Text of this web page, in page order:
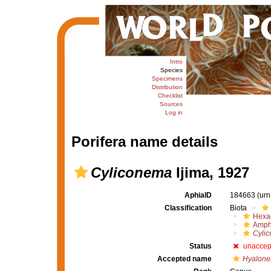
Intro
Species
Specimens
Distribution
Checklist
Sources
Log in
Porifera name details
CyliconemaIjima, 1927
AphiaID 184663
Classification
Biota
Status
Accepted name